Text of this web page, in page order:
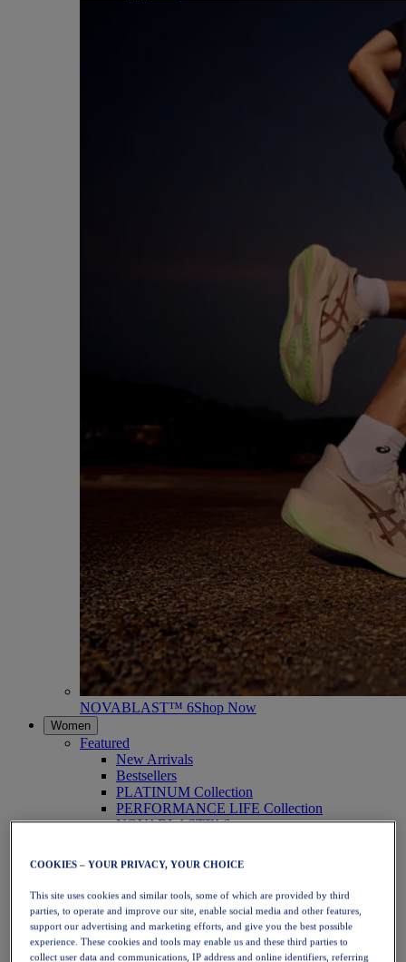
NOVABLAST™ 6Shop Now
Women
Featured
New Arrivals
Bestsellers
PLATINUM Collection
PERFORMANCE LIFE Collection
NOVABLAST™ 6
Running
Trail Running
Tennis
Volleyball
Handball
Padel
Netball
COOKIES – YOUR PRIVACY, YOUR CHOICE
This site uses cookies and similar tools, some of which are provided by third
parties, to operate and improve our site, enable social media and other features,
support our advertising and marketing efforts, and give you the best possible
experience. These cookies and tools may enable us and these third parties to
collect user data and communications, IP address and online identifiers, referring